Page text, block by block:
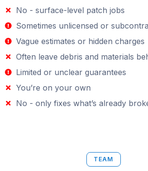
No - surface-level patch jobs
Sometimes unlicensed or
Vague estimates or hidden charges
Often leave debris and materials
Limited or unclear guarantees
You’re on your own
No - only fixes what’s already
TEAM